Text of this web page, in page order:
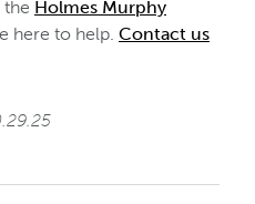
the Holmes Murphy
here to help. Contact us